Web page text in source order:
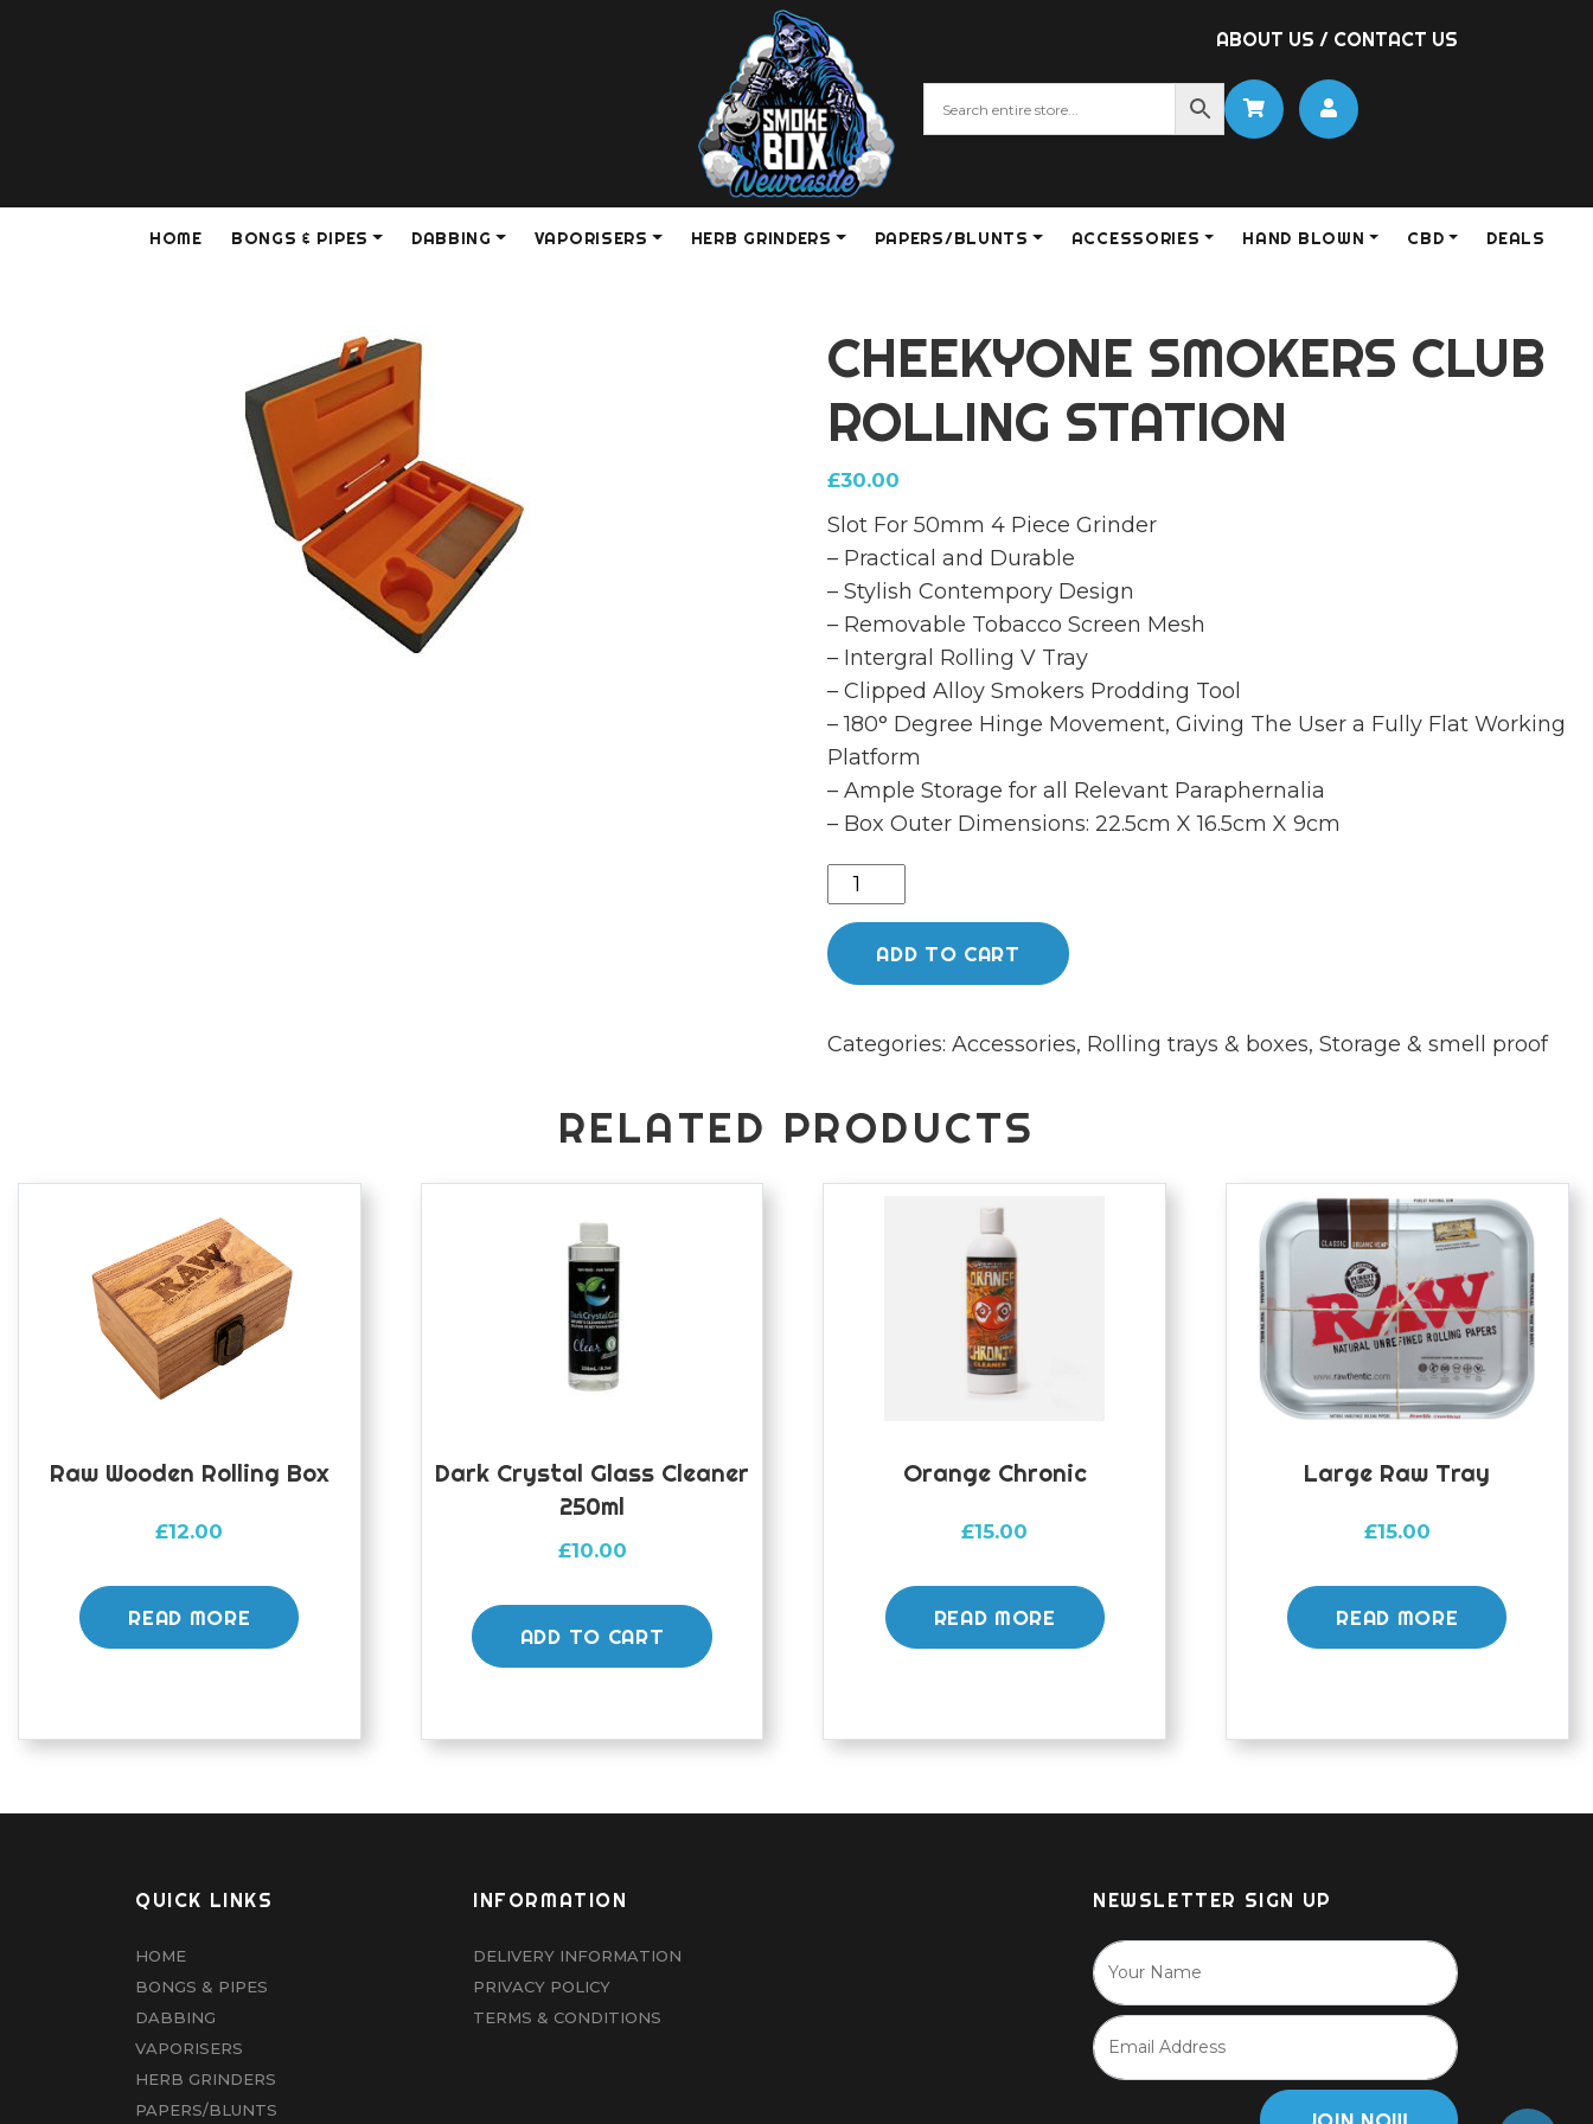
ABOUT US / CONTACT US
HOME BONGS & PIPES DABBING VAPORISERS HERB GRINDERS PAPERS/BLUNTS ACCESSORIES HAND BLOWN CBD DEALS
CHEEKYONE SMOKERS CLUB
ROLLING STATION
£30.00
Slot For 50mm 4 Piece Grinder
– Practical and Durable
– Stylish Contempory Design
– Removable Tobacco Screen Mesh
– Intergral Rolling V Tray
– Clipped Alloy Smokers Prodding Tool
– 180° Degree Hinge Movement, Giving The User a Fully Flat Working
Platform
– Ample Storage for all Relevant Paraphernalia
– Box Outer Dimensions: 22.5cm X 16.5cm X 9cm
CHEEKYONE
SMOKERS
CLUB
ROLLING
quantity
ADD TO CART
Categories:Accessories, Rolling trays & boxes,Storage & smell proof
RELATED PRODUCTS
Raw Wooden Rolling Box
£12.00
READ MORE
Dark Crystal Glass Cleaner
250ml
£10.00
ADD TO CART
Orange Chronic
£15.00
READ MORE
Large Raw Tray
£15.00
READ MORE
QUICK LINKS
HOME
BONGS & PIPES
DABBING
VAPORISERS
HERB GRINDERS
PAPERS/BLUNTS
INFORMATION
DELIVERY INFORMATION
PRIVACY POLICY
TERMS & CONDITIONS
NEWSLETTER SIGN UP